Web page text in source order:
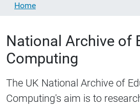
Home
National Archive of
Computing
The UK National Archive of
Computing's aim is to